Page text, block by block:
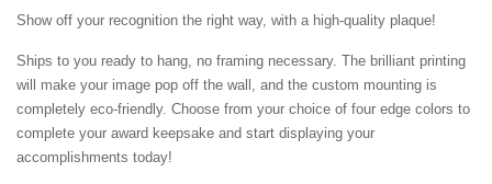
Show off your recognition the right way, with a high-quality plaque!
Ships to you ready to hang, no framing necessary. The brilliant printing
will make your image pop off the wall, and the custom mounting is
completely eco-friendly. Choose from your choice of four edge colors to
complete your award keepsake and start displaying your
accomplishments today!